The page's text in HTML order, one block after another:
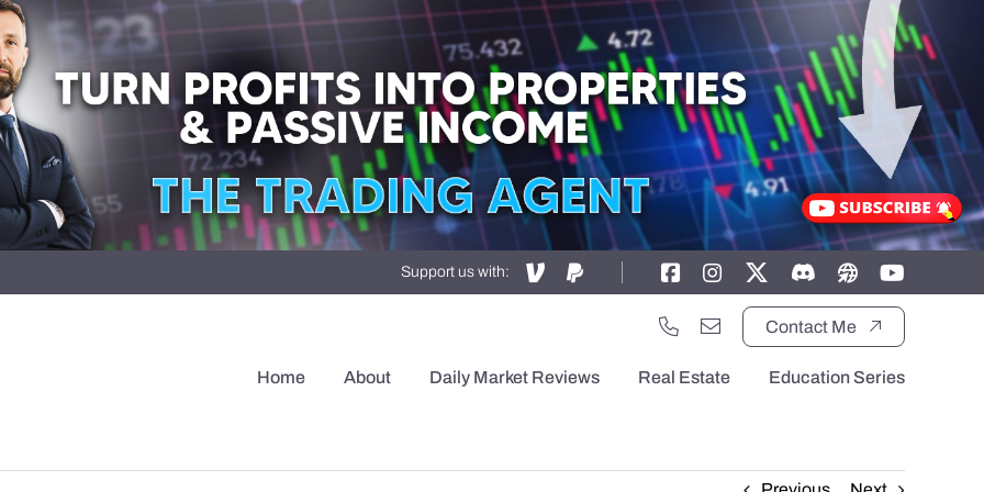
Support us with:
Contact Me
Home About Daily Market Reviews Real Estate Education Series